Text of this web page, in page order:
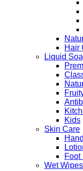
Hair
Liquid
Kids
Skin Care
Foot
Wet Wipes